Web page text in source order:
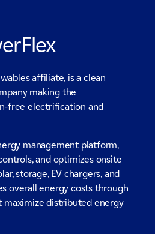
affiliate, is a clean
making the
free electrification and
management platform,
and optimizes onsite
storage, EV chargers, and
overall energy costs through
maximize distributed energy